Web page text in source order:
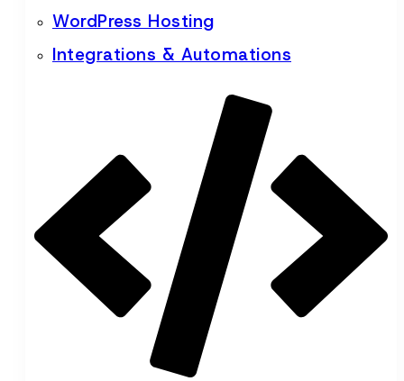
WordPress Hosting
Integrations & Automations